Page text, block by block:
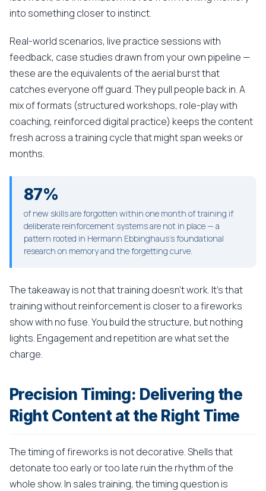
into something closer to instinct.
Real-world scenarios, live practice sessions with
feedback, case studies drawn from your own pipeline —
these are the equivalents of the aerial burst that
catches everyone off guard. They pull people back in. A
mix of formats (structured workshops, role-play with
coaching, reinforced digital practice) keeps the content
fresh across a training cycle that might span weeks or
months.
87%
of new skills are forgotten within one month of training if
deliberate reinforcement systems are not in place — a
pattern rooted in Hermann Ebbinghaus's foundational
research on memory and the forgetting curve.
The takeaway is not that training doesn't work. It's that
training without reinforcement is closer to a fireworks
show with no fuse. You build the structure, but nothing
lights. Engagement and repetition are what set the
charge.
Precision Timing: Delivering the
Right Content at the Right Time
The timing of fireworks is not decorative. Shells that
detonate too early or too late ruin the rhythm of the
whole show. In sales training, the timing question is